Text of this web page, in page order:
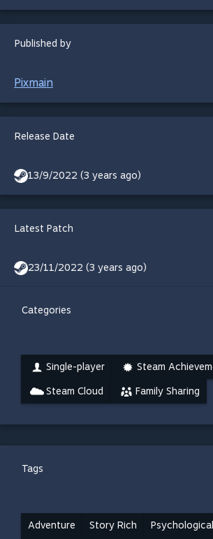
Published by
Pixmain
Release Date
13/9/2022 (3 years ago)
Latest Patch
23/11/2022 (3 years ago)
Categories
Single-player Steam
Steam Cloud Family Sharing
Tags
Adventure Story Rich